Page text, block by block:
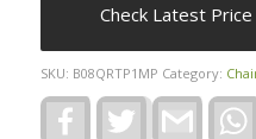
Check Latest Price
SKU: B08QRTP1MP Category:
FacebookTwitter Gmail